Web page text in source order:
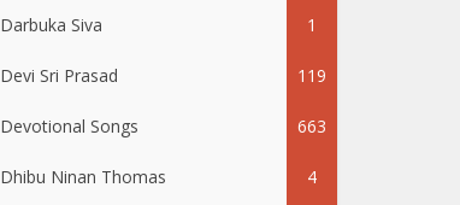
Darbuka Siva 1
Devi Sri Prasad 119
Devotional Songs 663
Dhibu Ninan Thomas 4